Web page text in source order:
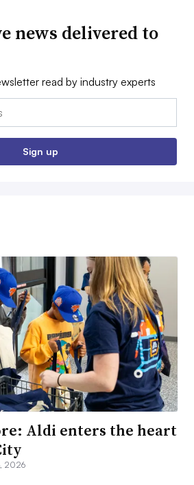
news delivered to
read by industry experts
Sign up
Aldi enters the heart
2026